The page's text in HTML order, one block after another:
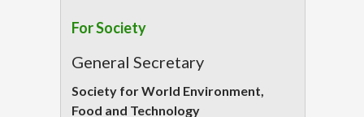
For Society
General Secretary
Society for World Environment,
Food and Technology